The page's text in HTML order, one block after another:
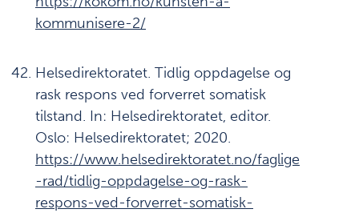
kommunisere-2/
Helsedirektoratet. Tidlig oppdagelse og
rask respons ved forverret somatisk
tilstand. In: Helsedirektoratet, editor.
Oslo: Helsedirektoratet; 2020.
https://www.helsedirektoratet.no/faglige
-rad/tidlig-oppdagelse-og-rask-
respons-ved-forverret-somatisk-